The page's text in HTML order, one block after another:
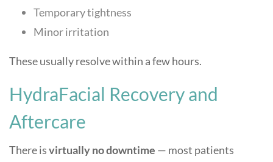
Temporary tightness
Minor irritation
These usually resolve within a few hours.
HydraFacial Recovery and
Aftercare
There isvirtually no downtime — most patients